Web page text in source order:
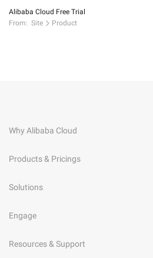
Alibaba Cloud Free Trial
From: Site Product
Why Alibaba Cloud
Products & Pricings
Solutions
Engage
Resources & Support